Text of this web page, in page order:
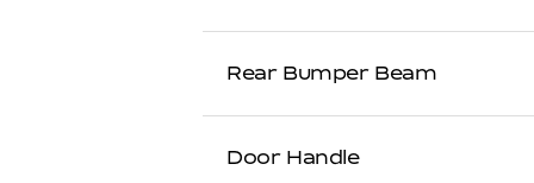
Rear Bumper Beam
Door Handle